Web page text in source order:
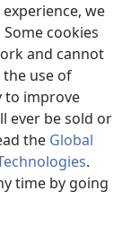
we
cookies
and cannot
the use of
to improve
ever be sold or
the Global
.
time by going
of Pennsylvania.